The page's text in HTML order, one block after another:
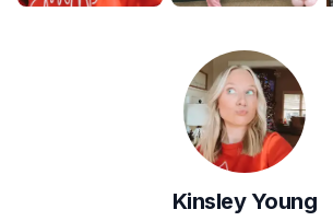
KinsleyYoung